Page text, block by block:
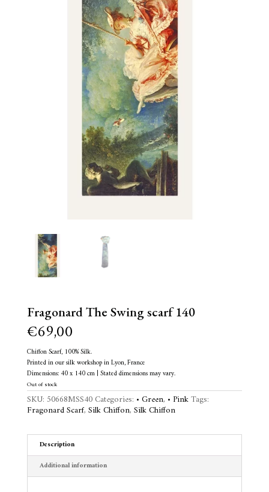
Fragonard The Swing scarf 140
€69,00
Chiffon Scarf, 100% Silk.
Printed in our silk workshop in Lyon, France
Dimensions: 40 x 140 cm | Stated dimensions may vary.
Out of stock
SKU: 50668MSS40 Categories: • Green, • PinkTags:
Fragonard Scarf, Silk Chiffon, Silk Chiffon
Description
Additional information